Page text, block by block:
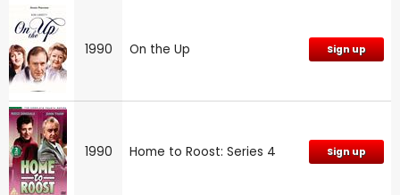
1990 On the Up Sign up
1990 Home to Roost: Series 4 Sign up